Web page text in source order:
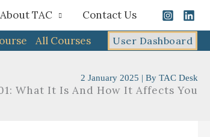
About TAC
Contact Us
All Courses User Dashboard
2 January 2025 | By TAC Desk
What It Is And How It Affects You